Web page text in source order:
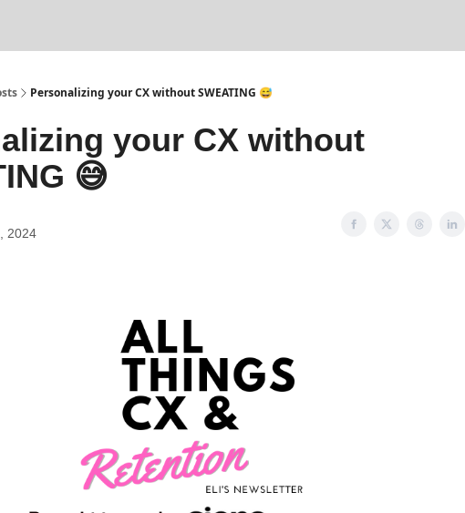
Personalizing your CX without SWEATING 😅
your CX without
😅
2024